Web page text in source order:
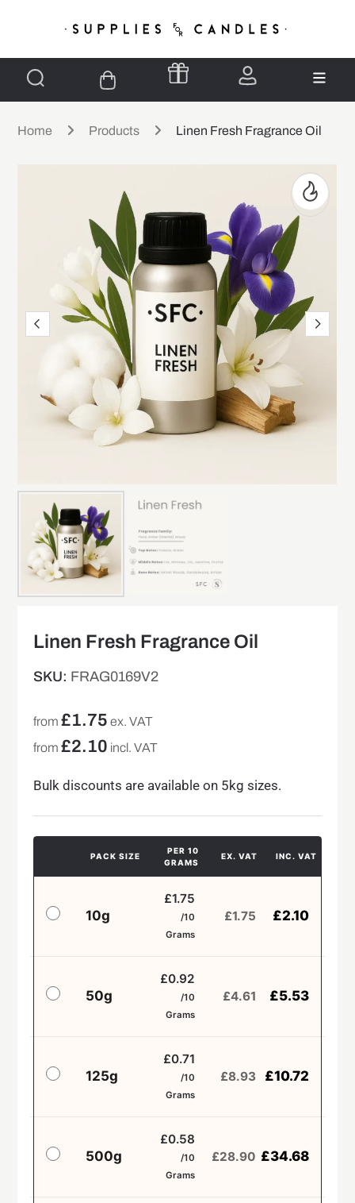
Home Products Linen Fresh Fragrance Oil
Linen Fresh Fragrance Oil
SKU: FRAG0169V2
from£1.75 ex. VAT
from£2.10 incl. VAT
Bulk discounts are available on 5kg sizes.
PACK SIZE
PER 10
GRAMS
EX. VAT INC. VAT
10g
£1.75
/10
Grams
£1.75 £2.10
50g
£0.92
/10
Grams
£4.61 £5.53
125g
£0.71
/10
Grams
£8.93 £10.72
500g
£0.58
/10
Grams
£28.90 £34.68